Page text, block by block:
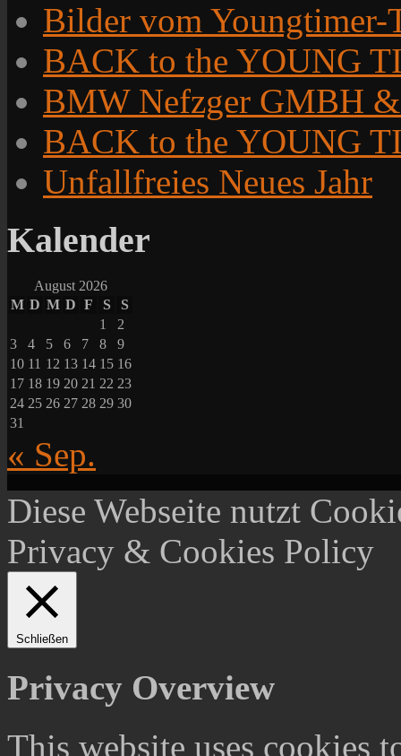
Bilder vom Youngtimer-
BACK to the YOUNG
BMW Nefzger GMBH
BACK to the YOUNG
Unfallfreies Neues Jahr
Kalender
August 2026
M D M D F S
S
1
2
3
4 5 6 7 8
9
10 11 12 13 14 15 16
17 18 19 20 21 22 23
24 25 26 27 28 29 30
31
« Sep.
Diese Webseite nutzt
Privacy & Cookies Policy
Schließen
Privacy Overview
This website uses cookies